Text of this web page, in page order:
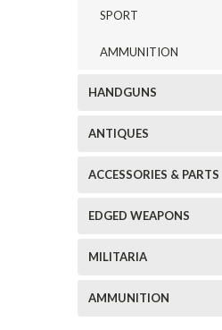
SPORT
AMMUNITION
HANDGUNS
ANTIQUES
ACCESSORIES & PARTS
EDGED WEAPONS
MILITARIA
AMMUNITION